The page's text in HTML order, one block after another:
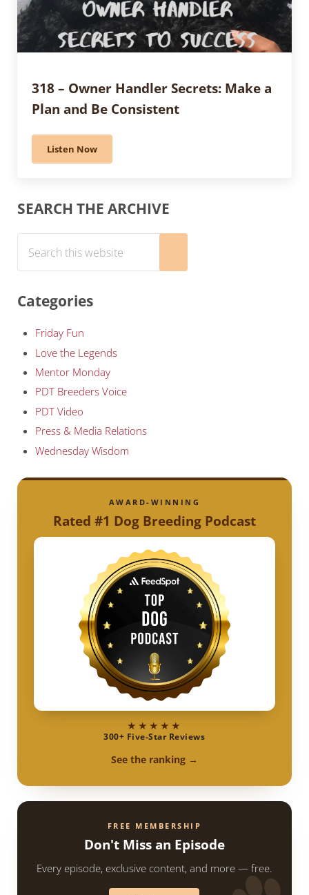
318 – Owner Handler Secrets: Make a
Plan and Be Consistent
Listen Now318 – Owner Handler Secrets: Make a Plan and Be
Sidebar
SEARCH THE ARCHIVE
Categories
Friday Fun
Love the Legends
Mentor Monday
PDT Breeders Voice
PDT Video
Press & Media Relations
Wednesday Wisdom
AWARD-WINNING
Rated #1 Dog Breeding Podcast
★★★★★
300+ Five-Star Reviews
See the ranking →
FREE MEMBERSHIP
Don't Miss an Episode
Every episode, exclusive content, and more — free.